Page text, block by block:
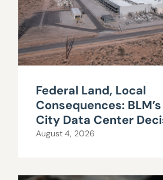
Federal Land, Local
Consequences:
City Data Center
August 4, 2026